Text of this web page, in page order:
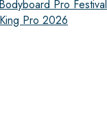
Pro Festival
Pro 2026